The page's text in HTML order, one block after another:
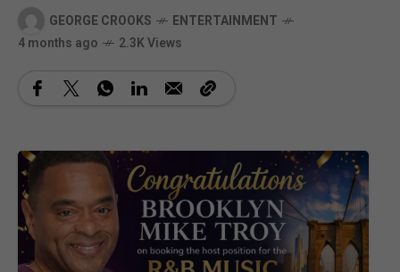
GEORGE CROOKS
ENTERTAINMENT
4 months ago
2.3K Views